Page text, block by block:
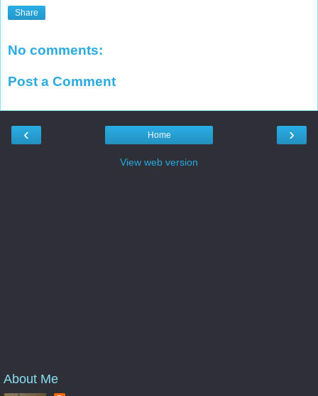
Share
No comments:
Post a Comment
‹ ›
Home
View web version
About Me